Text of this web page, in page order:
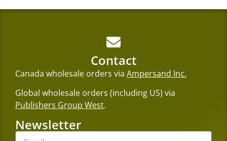
Contact
Canada wholesale orders via Ampersand Inc.
Global wholesale orders (including US) via
Publishers Group West.
Newsletter